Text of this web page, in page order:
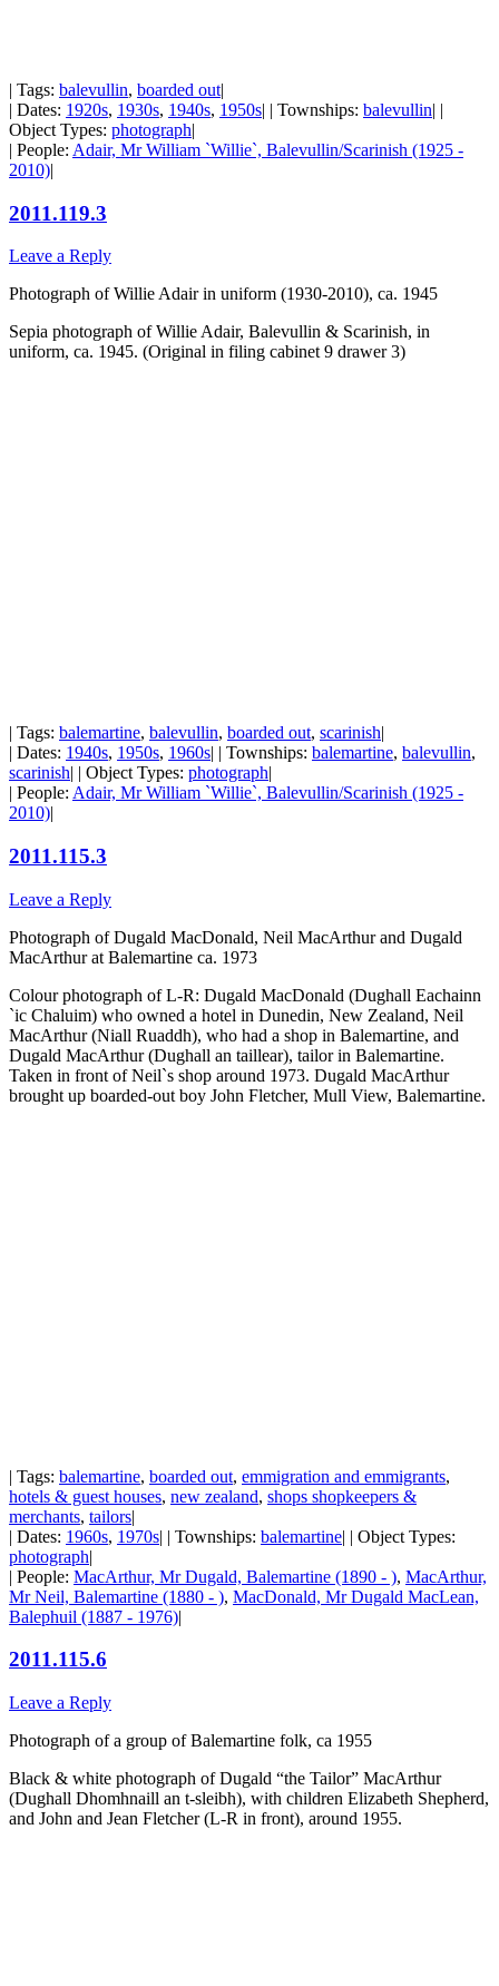
| Tags: balevullin, boarded out|
| Dates: 1920s, 1930s, 1940s, 1950s| | Townships: balevullin| |
Object Types: photograph|
| People: Adair, Mr William `Willie`, Balevullin/Scarinish (1925 -
2010)|
2011.119.3
Leave a Reply
Photograph of Willie Adair in uniform (1930-2010), ca. 1945
Sepia photograph of Willie Adair, Balevullin & Scarinish, in
uniform, ca. 1945. (Original in filing cabinet 9 drawer 3)
| Tags: balemartine, balevullin, boarded out, scarinish|
| Dates: 1940s, 1950s, 1960s| | Townships: balemartine, balevullin,
scarinish| | Object Types: photograph|
| People: Adair, Mr William `Willie`, Balevullin/Scarinish (1925 -
2010)|
2011.115.3
Leave a Reply
Photograph of Dugald MacDonald, Neil MacArthur and Dugald
MacArthur at Balemartine ca. 1973
Colour photograph of L-R: Dugald MacDonald (Dughall Eachainn
`ic Chaluim) who owned a hotel in Dunedin, New Zealand, Neil
MacArthur (Niall Ruaddh), who had a shop in Balemartine, and
Dugald MacArthur (Dughall an taillear), tailor in Balemartine.
Taken in front of Neil`s shop around 1973. Dugald MacArthur
brought up boarded-out boy John Fletcher, Mull View, Balemartine.
| Tags: balemartine, boarded out, emmigration and emmigrants,
hotels & guest houses, new zealand, shops shopkeepers &
merchants, tailors|
| Dates: 1960s, 1970s| | Townships: balemartine| | Object Types:
photograph|
| People: MacArthur, Mr Dugald, Balemartine (1890 - ), MacArthur,
Mr Neil, Balemartine (1880 - ), MacDonald, Mr Dugald MacLean,
Balephuil (1887 - 1976)|
2011.115.6
Leave a Reply
Photograph of a group of Balemartine folk, ca 1955
Black & white photograph of Dugald “the Tailor” MacArthur
(Dughall Dhomhnaill an t-sleibh), with children Elizabeth Shepherd,
and John and Jean Fletcher (L-R in front), around 1955.